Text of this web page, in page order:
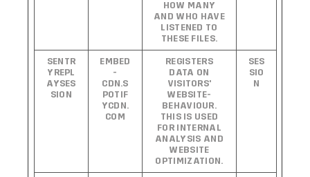
HOW MANY
AND WHO HAVE
LISTENED TO
THESE FILES.
SENTR
YREPL
AYSES
SION
EMBED
-
CDN.S
POTIF
YCDN.
COM
REGISTERS
DATA ON
VISITORS'
WEBSITE-
BEHAVIOUR.
THIS IS USED
FOR INTERNAL
ANALYSIS AND
WEBSITE
OPTIMIZATION.
SES
SIO
N